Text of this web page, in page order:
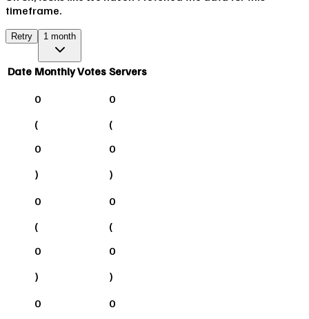
timeframe.
Retry 1 month
Date Monthly Votes Servers
0
(
0
)
0
(
0
)
0
(
0
)
0
(
0
)
0
0